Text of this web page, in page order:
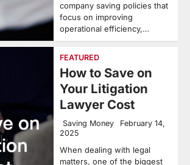
company saving policies that
focus on improving
operational efficiency,…
FEATURED
How to Save on
Your Litigation
Lawyer Cost
Saving Money
February 14,
2025
When dealing with legal
matters, one of the biggest